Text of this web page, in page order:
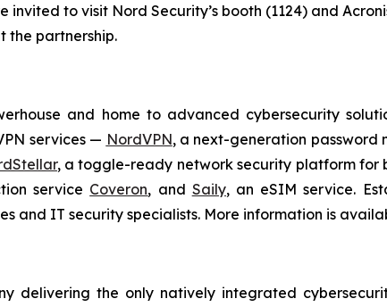
invited to visit Nord Security’s booth (1124) and
the partnership.
and home to advanced cybersecurity
services — NordVPN, a next-generation password
, a toggle-ready network security platform for
service Coveron, and Saily, an eSIM service.
and IT security specialists. More information is
delivering the only natively integrated